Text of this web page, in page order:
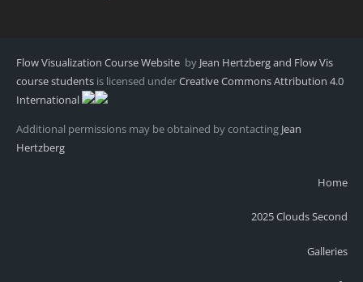
Flow Visualization Course Website by Jean Hertzberg and Flow Vis
course students is licensed underCreative Commons Attribution 4.0
International
Additional permissions may be obtained by contacting Jean
Hertzberg
Home
2025 Clouds Second
Galleries